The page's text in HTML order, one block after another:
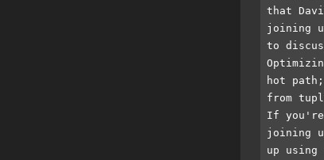
that
joining
to
hot
from
If
joining
up